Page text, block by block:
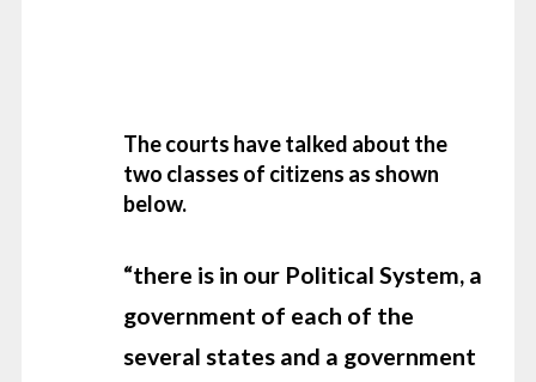
The courts have talked about the
two classes of citizens as shown
below.
“there is in our Political System, a
government of each of the
several states and a government